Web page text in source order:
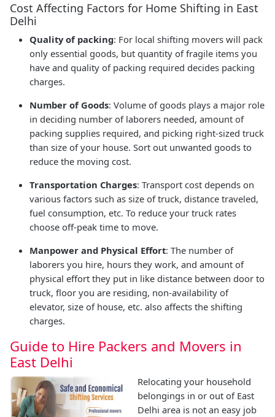
Cost Affecting Factors for Home Shifting in East
Delhi
Quality of packing: For local shifting movers will pack
only essential goods, but quantity of fragile items you
have and quality of packing required decides packing
charges.
Number of Goods: Volume of goods plays a major role
in deciding number of laborers needed, amount of
packing supplies required, and picking right-sized truck
than size of your house. Sort out unwanted goods to
reduce the moving cost.
Transportation Charges: Transport cost depends on
various factors such as size of truck, distance traveled,
fuel consumption, etc. To reduce your truck rates
choose off-peak time to move.
Manpower and Physical Effort: The number of
laborers you hire, hours they work, and amount of
physical effort they put in like distance between door to
truck, floor you are residing, non-availability of
elevator, size of house, etc. also affects the shifting
charges.
Guide to Hire Packers and Movers in
East Delhi
Relocating your household
belongings in or out of East
Delhi area is not an easy job